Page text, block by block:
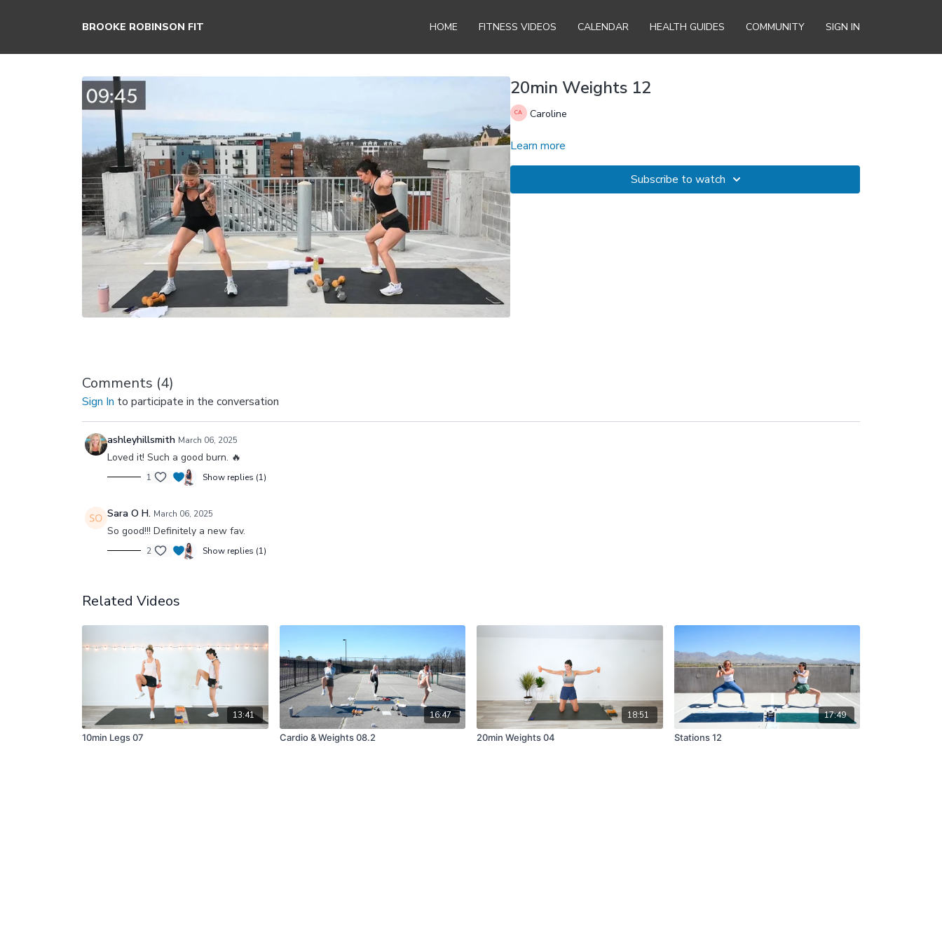
BROOKE ROBINSON FIT HOME FITNESS VIDEOS CALENDAR HEALTH GUIDES COMMUNITY SIGN IN
20min Weights 12
Caroline
Learn more
Subscribe to watch
Comments (4)
Sign In to participate in the conversation
ashleyhillsmith March 06, 2025
Loved it! Such a good burn. 🔥
1 Show replies (1)
Sara O H. March 06, 2025
So good!!! Definitely a new fav.
2 Show replies (1)
Related Videos
13:41
10min Legs 07
16:47
Cardio & Weights 08.2
18:51
20min Weights 04
17:49
Stations 12